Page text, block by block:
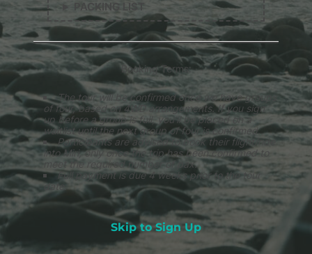
PACKING LIST
Booking Terms:
The tour will be confirmed once we have groups
of four, based on 4WD arrangements. If you sign
up before a group is full, you’ll be placed on a
waitlist until the next group of four is confirmed.
Participants are advised to book their flight/ride
into Miri, only once the trip has been confirmed to
meet the required number of pax.
Full payment is due 4 weeks prior to the tour
date.
Skip to Sign Up